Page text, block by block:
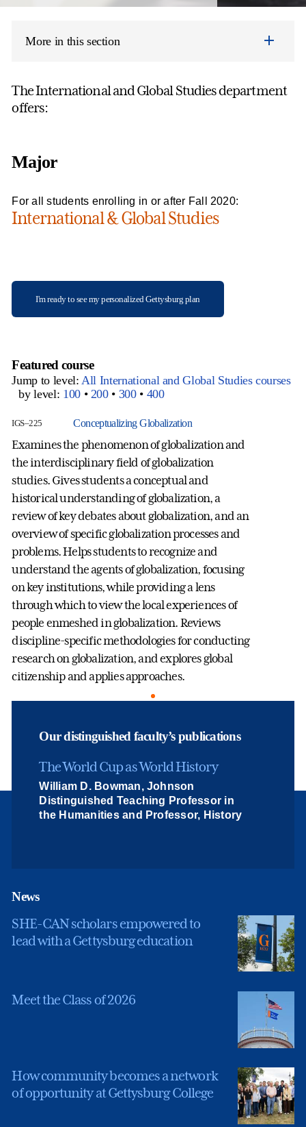
More in this section
The International and Global Studies department
offers:
Major
For all students enrolling in or after Fall 2020:
International & Global Studies
I'm ready to see my personalized Gettysburg plan
Featured course
Jump to level: All International and Global Studies courses
by level: 100• 200• 300• 400
IGS–225 Conceptualizing Globalization
Examines the phenomenon of globalization and
the interdisciplinary field of globalization
studies. Gives students a conceptual and
historical understanding of globalization, a
review of key debates about globalization, and an
overview of specific globalization processes and
problems. Helps students to recognize and
understand the agents of globalization, focusing
on key institutions, while providing a lens
through which to view the local experiences of
people enmeshed in globalization. Reviews
discipline-specific methodologies for conducting
research on globalization, and explores global
citizenship and applies approaches.
Our distinguished faculty’s publications
The World Cup as World History
William D. Bowman, Johnson
Distinguished Teaching Professor in
the Humanities and Professor, History
News
SHE-CAN scholars empowered to
lead with a Gettysburg education
Meet the Class of 2026
How community becomes a network
of opportunity at Gettysburg College